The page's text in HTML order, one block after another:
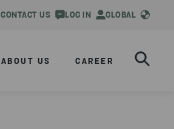
CONTACT US LOG IN GLOBAL
ABOUT US CAREER